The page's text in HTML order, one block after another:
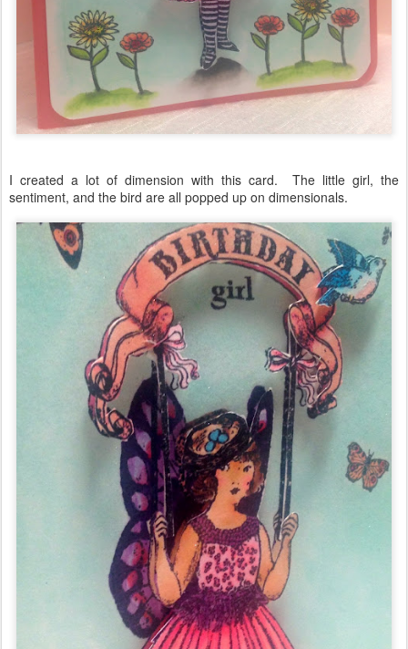
I created a lot of dimension with this card. The little girl, the
sentiment, and the bird are all popped up on dimensionals.